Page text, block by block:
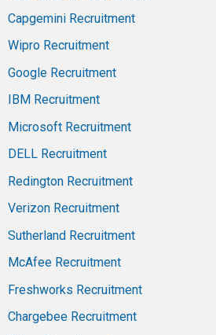
Capgemini Recruitment
Wipro Recruitment
Google Recruitment
IBM Recruitment
Microsoft Recruitment
DELL Recruitment
Redington Recruitment
Verizon Recruitment
Sutherland Recruitment
McAfee Recruitment
Freshworks Recruitment
Chargebee Recruitment